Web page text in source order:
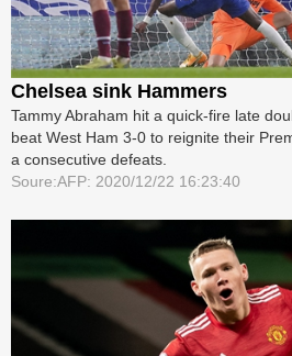
Chelsea sink Hammers
Tammy Abraham hit a quick-fire late
beat West Ham 3-0 to reignite their
a consecutive defeats.
Soure:AFP: 2020/12/22 16:23:40